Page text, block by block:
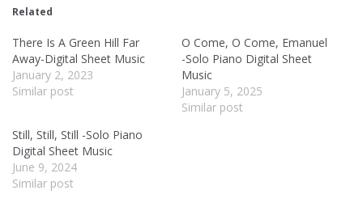
Related
There Is A Green Hill Far
Away-Digital Sheet Music
January 2, 2023
Similar post
O Come, O Come, Emanuel
-Solo Piano Digital Sheet
Music
January 5, 2025
Similar post
Still, Still, Still -Solo Piano
Digital Sheet Music
June 9, 2024
Similar post